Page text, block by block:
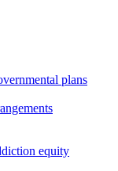
plans
equity